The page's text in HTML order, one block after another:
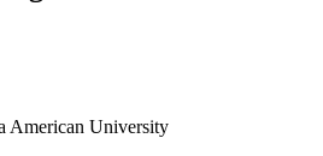
American University